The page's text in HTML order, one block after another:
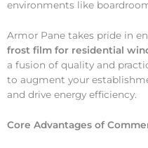
environments like
Armor Pane takes pride in
frost film for residential
a fusion of quality and
to augment your
and drive energy efficiency.
Core Advantages of